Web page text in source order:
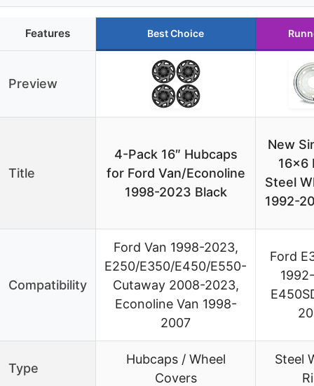
Features Best Choice
Preview
Title
4-Pack 16″ Hubcaps
for Ford Van/Econoline
1998-2023 Black
New
16×6
Steel
1992-
Compatibility
Ford Van 1998-2023,
E250/E350/E450/E550-
Cutaway 2008-2023,
Econoline Van 1998-
2007
Ford
Type
Hubcaps / Wheel
Covers
Steel